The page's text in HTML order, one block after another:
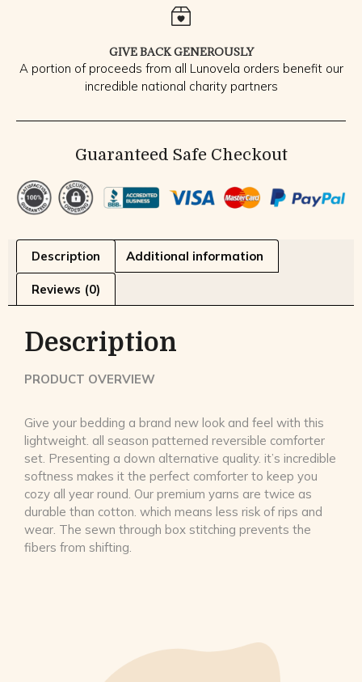
GIVE BACK GENEROUSLY
A portion of proceeds from all Lunovela orders benefit our
incredible national charity partners
Guaranteed Safe Checkout
Description Additional information
Reviews (0)
Description
PRODUCT OVERVIEW
Give your bedding a brand new look and feel with this
lightweight. all season patterned reversible comforter
set. Presenting a down alternative quality. it’s incredible
softness makes it the perfect comforter to keep you
cozy all year round. Our premium yarns are twice as
durable than cotton. which means less risk of rips and
wear. The sewn through box stitching prevents the
fibers from shifting.